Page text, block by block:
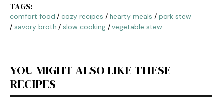
TAGS:
comfort food / cozy recipes / hearty meals / pork stew
/ savory broth / slow cooking / vegetable stew
YOU MIGHT ALSO LIKE THESE
RECIPES